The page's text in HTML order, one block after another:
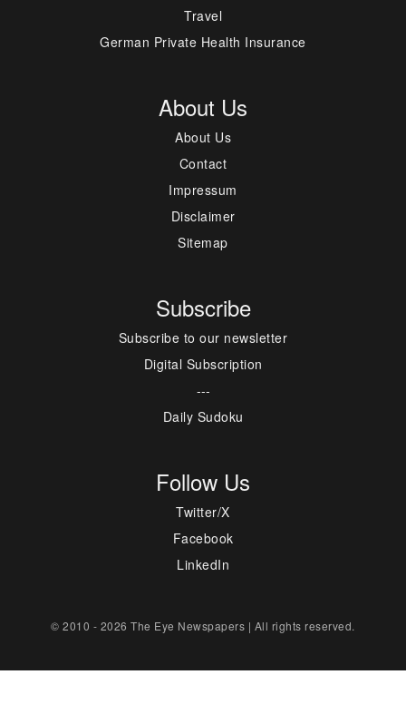
Travel
German Private Health Insurance
About Us
About Us
Contact
Impressum
Disclaimer
Sitemap
Subscribe
Subscribe to our newsletter
Digital Subscription
---
Daily Sudoku
Follow Us
Twitter/X
Facebook
LinkedIn
© 2010 - 2026 The Eye Newspapers | All rights reserved.